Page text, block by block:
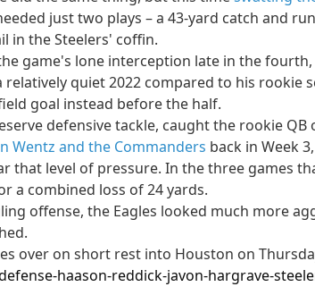
just two plays – a 43-yard catch and
in the Steelers' coffin.
game's lone interception late in the
relatively quiet 2022 compared to his
goal instead before the half.
defensive tackle, caught the rookie QB
Wentz and the Commanders back in Week
level of pressure. In the three games
a combined loss of 24 yards.
offense, the Eagles looked much more
over on short rest into Houston on
haason-reddick-javon-hargrave-